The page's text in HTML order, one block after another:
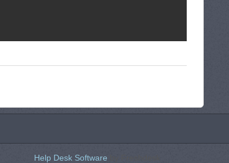
Help Desk Software